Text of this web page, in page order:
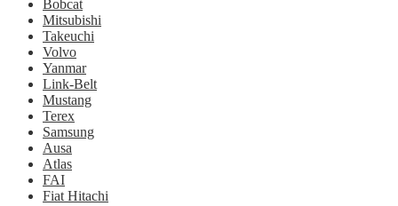
Bobcat
Mitsubishi
Takeuchi
Volvo
Yanmar
Link-Belt
Mustang
Terex
Samsung
Ausa
Atlas
FAI
Fiat Hitachi